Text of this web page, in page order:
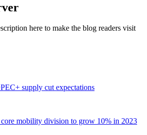
here to make the blog readers visit
supply cut expectations
core mobility division to grow 10% in 2023